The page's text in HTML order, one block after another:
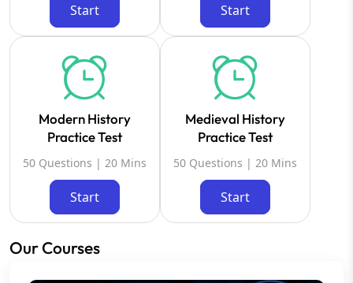
Start Start
Modern History
Practice Test
50 Questions | 20 Mins
Start
Medieval History
Practice Test
50 Questions | 20 Mins
Start
Our Courses